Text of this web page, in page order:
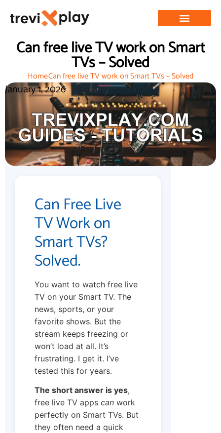
Can free live TV work on Smart
TVs – Solved
HomeCan free live TV work on Smart TVs – Solved
January 1, 2026
Can Free Live
TV Work on
Smart TVs?
Solved.
You want to watch free live
TV on your Smart TV. The
news, sports, or your
favorite shows. But the
stream keeps freezing or
won’t load at all. It’s
frustrating. I get it. I’ve
tested this for years.
The short answer is yes,
free live TV apps can work
perfectly on Smart TVs. But
they often need a quick